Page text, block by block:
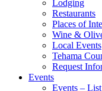
Lodging
Restaurants
Places of
Wine &
Local Events
Tehama
Request
Events
Events –